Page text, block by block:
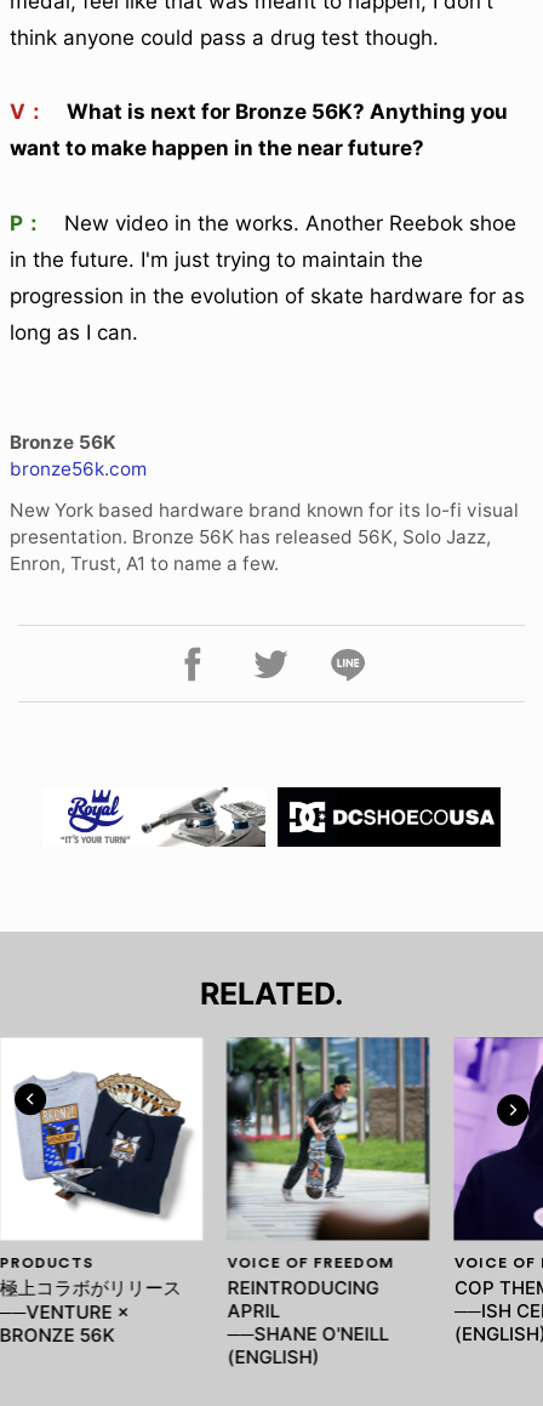
think anyone could pass a drug test though.
V：
What is next for Bronze 56K? Anything you
want to make happen in the near future?
P：
New video in the works. Another Reebok shoe
in the future. I'm just trying to maintain the
progression in the evolution of skate hardware for as
long as I can.
Bronze 56K
bronze56k.com
New York based hardware brand known for its lo-fi visual
presentation. Bronze 56K has released 56K, Solo Jazz,
Enron, Trust, A1 to name a few.
RELATED.
PRODUCTS
極上コラボがリリース
──VENTURE ×
BRONZE 56K
VOICE OF FREEDOM
REINTRODUCING
APRIL
──SHANE O'NEILL
(ENGLISH)
VOICE OF
COP
──ISH